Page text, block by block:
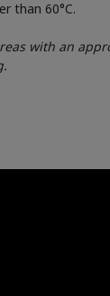
than 60°C.
with an